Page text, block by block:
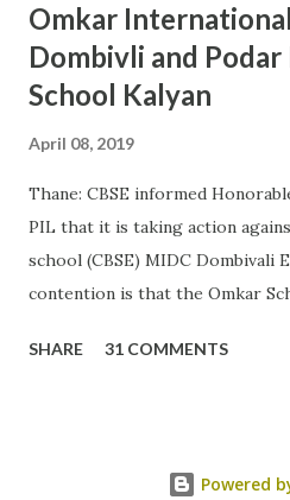
Omkar
Dombivli and
School Kalyan
April 08, 2019
Thane: CBSE informed
PIL that it is taking action
school (CBSE) MIDC Dombivali
contention is that the Omkar
affiliation norms no other
investigation till date. The
SHARE 31 COMMENTS
Powered